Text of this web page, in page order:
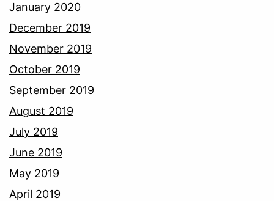
January 2020
December 2019
November 2019
October 2019
September 2019
August 2019
July 2019
June 2019
May 2019
April 2019